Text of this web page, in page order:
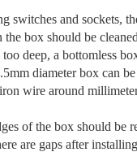
switches and sockets,
the box should be
deep, a bottomless
diameter box can
wire around
of the box should be
are gaps after